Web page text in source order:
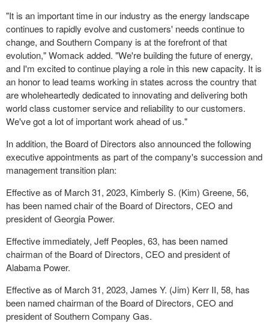
"It is an important time in our industry as the energy landscape
continues to rapidly evolve and customers' needs continue to
change, and Southern Company is at the forefront of that
evolution," Womack added. "We're building the future of energy,
and I'm excited to continue playing a role in this new capacity. It is
an honor to lead teams working in states across the country that
are wholeheartedly dedicated to innovating and delivering both
world class customer service and reliability to our customers.
We've got a lot of important work ahead of us."
In addition, the Board of Directors also announced the following
executive appointments as part of the company's succession and
management transition plan:
Effective as of March 31, 2023, Kimberly S. (Kim) Greene, 56,
has been named chair of the Board of Directors, CEO and
president of Georgia Power.
Effective immediately, Jeff Peoples, 63, has been named
chairman of the Board of Directors, CEO and president of
Alabama Power.
Effective as of March 31, 2023, James Y. (Jim) Kerr II, 58, has
been named chairman of the Board of Directors, CEO and
president of Southern Company Gas.